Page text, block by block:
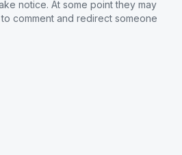
notice. At some point they may
comment and redirect someone